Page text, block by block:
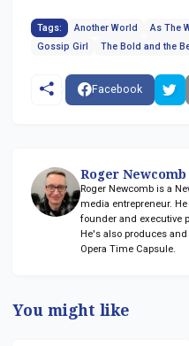
Tags: Another World As The
Gossip Girl
The Bold and the
Facebook
Roger Newcomb
Roger Newcomb is a
media entrepreneur.
founder and executive
He's also produces and
Opera Time Capsule.
You might like